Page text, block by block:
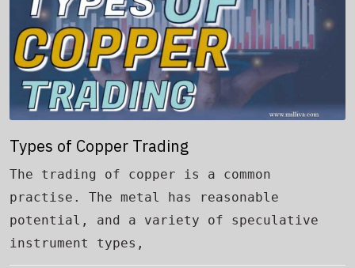
Types of Copper Trading
The trading of copper is a common
practise. The metal has reasonable
potential, and a variety of speculative
instrument types,